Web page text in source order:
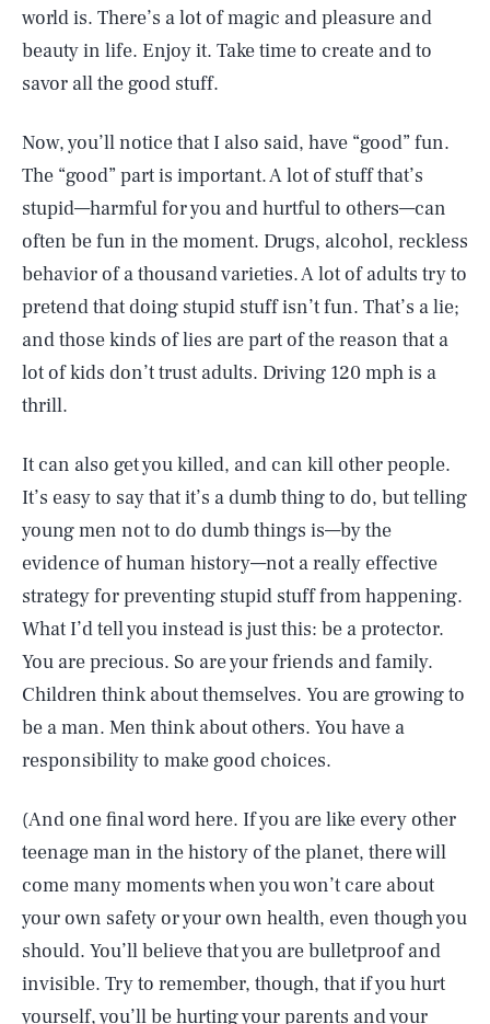
world is. There’s a lot of magic and pleasure and
beauty in life. Enjoy it. Take time to create and to
savor all the good stuff.
Now, you’ll notice that I also said, have “good” fun.
The “good” part is important. A lot of stuff that’s
stupid—harmful for you and hurtful to others—can
often be fun in the moment. Drugs, alcohol, reckless
behavior of a thousand varieties. A lot of adults try to
pretend that doing stupid stuff isn’t fun. That’s a lie;
and those kinds of lies are part of the reason that a
lot of kids don’t trust adults. Driving 120 mph is a
thrill.
It can also get you killed, and can kill other people.
It’s easy to say that it’s a dumb thing to do, but telling
young men not to do dumb things is—by the
evidence of human history—not a really effective
strategy for preventing stupid stuff from happening.
What I’d tell you instead is just this: be a protector.
You are precious. So are your friends and family.
Children think about themselves. You are growing to
be a man. Men think about others. You have a
responsibility to make good choices.
(And one final word here. If you are like every other
teenage man in the history of the planet, there will
come many moments when you won’t care about
your own safety or your own health, even though you
should. You’ll believe that you are bulletproof and
invisible. Try to remember, though, that if you hurt
yourself, you’ll be hurting your parents and your